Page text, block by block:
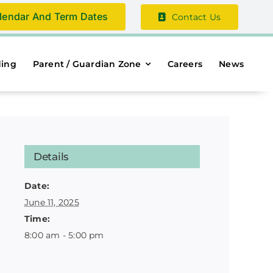
And Term Dates Contact Us
Parent / Guardian Zone Careers News
Details
Date:
June 11, 2025
Time:
8:00 am - 5:00 pm